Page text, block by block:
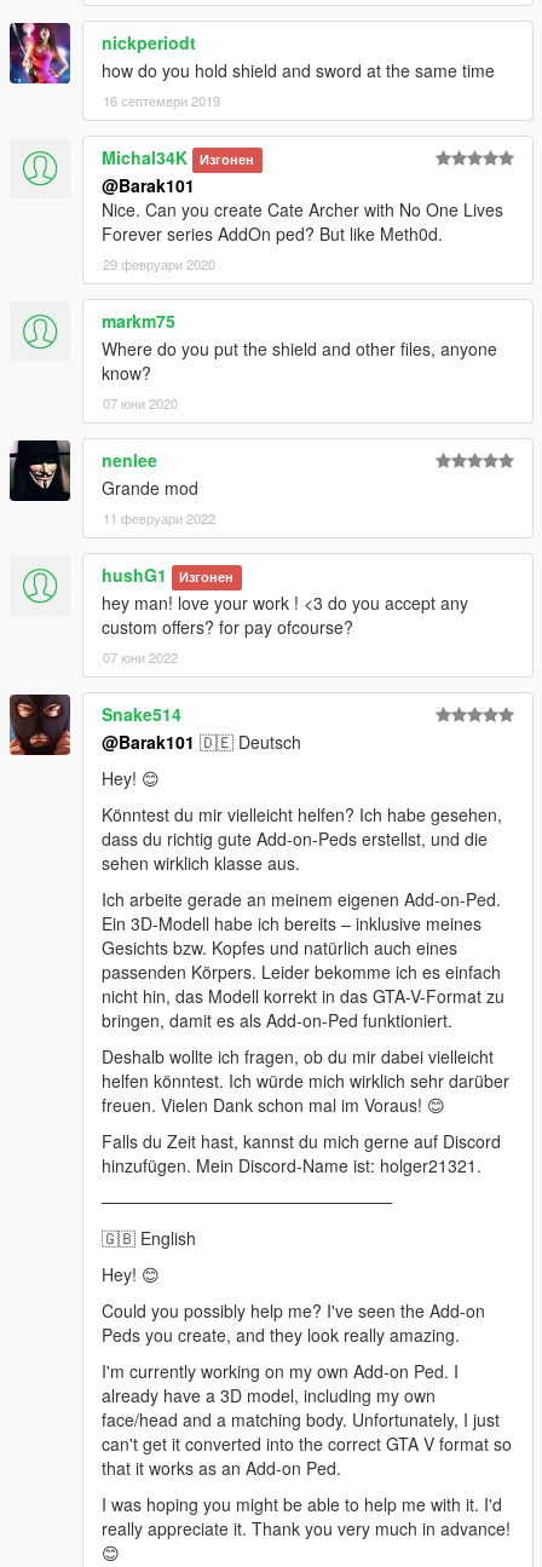
nickperiodt
how do you hold shield and sword at the same time
16 септември 2019
Michal34K Изгонен
@Barak101
Nice. Can you create Cate Archer with No One Lives
Forever series AddOn ped? But like Meth0d.
29 февруари 2020
markm75
Where do you put the shield and other files, anyone
know?
07 юни 2020
nenlee
Grande mod
11 февруари 2022
hushG1 Изгонен
hey man! love your work ! <3 do you accept any
custom offers? for pay ofcourse?
07 юни 2022
Snake514
@Barak101 🇩🇪 Deutsch
Hey! 😊
Könntest du mir vielleicht helfen? Ich habe gesehen,
dass du richtig gute Add-on-Peds erstellst, und die
sehen wirklich klasse aus.
Ich arbeite gerade an meinem eigenen Add-on-Ped.
Ein 3D-Modell habe ich bereits – inklusive meines
Gesichts bzw. Kopfes und natürlich auch eines
passenden Körpers. Leider bekomme ich es einfach
nicht hin, das Modell korrekt in das GTA-V-Format zu
bringen, damit es als Add-on-Ped funktioniert.
Deshalb wollte ich fragen, ob du mir dabei vielleicht
helfen könntest. Ich würde mich wirklich sehr darüber
freuen. Vielen Dank schon mal im Voraus! 😊
Falls du Zeit hast, kannst du mich gerne auf Discord
hinzufügen. Mein Discord-Name ist: holger21321.
────────────────────────
🇬🇧 English
Hey! 😊
Could you possibly help me? I've seen the Add-on
Peds you create, and they look really amazing.
I'm currently working on my own Add-on Ped. I
already have a 3D model, including my own
face/head and a matching body. Unfortunately, I just
can't get it converted into the correct GTA V format so
that it works as an Add-on Ped.
I was hoping you might be able to help me with it. I'd
really appreciate it. Thank you very much in advance!
😊